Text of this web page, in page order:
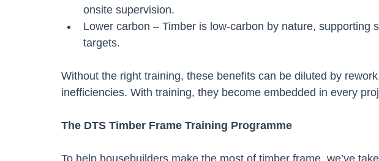
onsite supervision.
Lower carbon – Timber is low-carbon by nature, supporting
targets.
Without the right training, these benefits can be diluted by
inefficiencies. With training, they become embedded in every
The DTS Timber Frame Training Programme
To help housebuilders make the most of timber frame, we’ve